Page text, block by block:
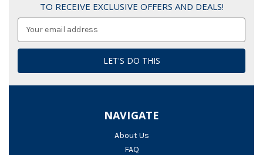
TO RECEIVE EXCLUSIVE OFFERS AND DEALS!
NAVIGATE
About Us
FAQ